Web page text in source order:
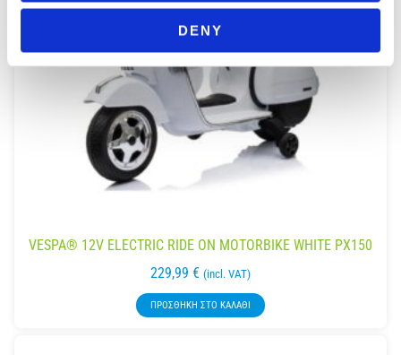
DENY
VESPA® 12V ELECTRIC RIDE ON MOTORBIKE WHITE PX150
229,99 € (incl. VAT)
ΠΡΟΣΘΉΚΗ ΣΤΟ ΚΑΛΆΘΙ